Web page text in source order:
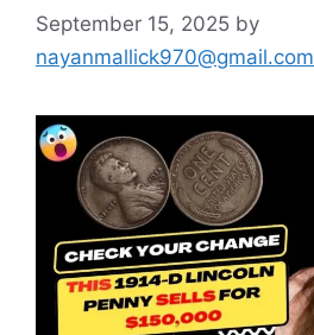
September 15, 2025 by
nayanmallick970@gmail.com